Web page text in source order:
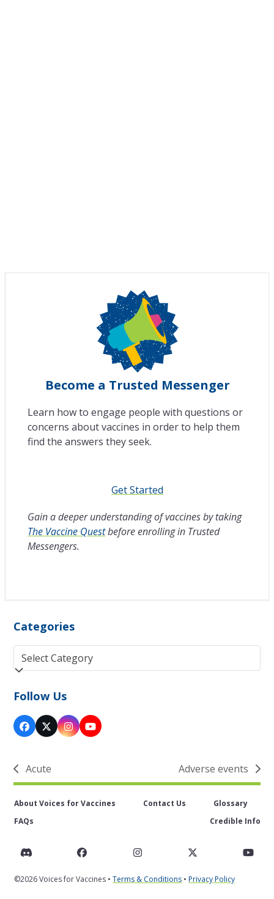
Become a Trusted Messenger
Learn how to engage people with questions or
concerns about vaccines in order to help them
find the answers they seek.
Get Started
Gain a deeper understanding of vaccines by taking
The Vaccine Questbefore enrolling in Trusted
Messengers.
Categories
Categories
Follow Us
Facebook
Twitter
(deprecated)
Instagram
YouTube
previous
post:
Acute
next
post:
Adverse events
About Voices for Vaccines Contact Us
Glossary
FAQs
Credible Info
Discord FacebookInstagramTwitter
©2026 Voices for Vaccines •Terms & Conditions •Privacy Policy